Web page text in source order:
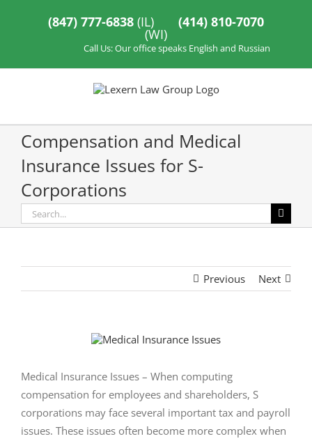
(847) 777-6838 (IL) (414) 810-7070
(WI)
Call Us: Our office speaks English and Russian
Compensation and Medical
Insurance Issues for S-
Corporations
Search
for:
Previous Next
View
Medical Insurance Issues – When computing
compensation for employees and shareholders, S
corporations may face several important tax and payroll
issues. These issues often become more complex when